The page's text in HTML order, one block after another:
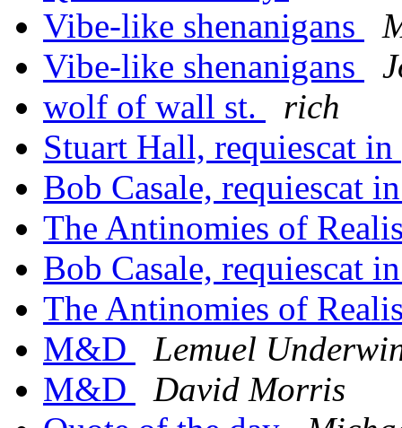
Vibe-like shenanigans
Vibe-like shenanigans
wolf of wall st.
rich
Stuart Hall, requiescat
Bob Casale, requiescat
The Antinomies of
Bob Casale, requiescat
The Antinomies of
M&D
Lemuel
M&D
David Morris